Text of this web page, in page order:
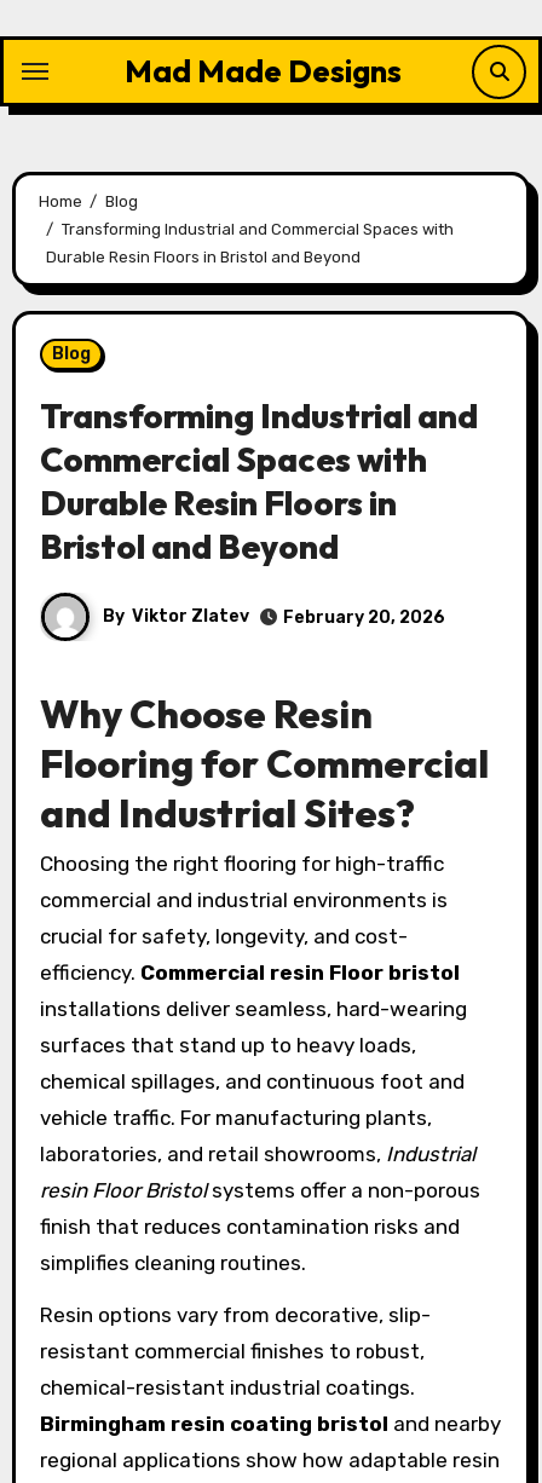
content
Mad Made Designs
Home
Blog
Transforming Industrial and Commercial Spaces with
Durable Resin Floors in Bristol and Beyond
Blog
Transforming Industrial and
Commercial Spaces with
Durable Resin Floors in
Bristol and Beyond
By Viktor Zlatev February 20, 2026
Why Choose Resin
Flooring for Commercial
and Industrial Sites?
Choosing the right flooring for high-traffic
commercial and industrial environments is
crucial for safety, longevity, and cost-
efficiency. Commercial resin Floor bristol
installations deliver seamless, hard-wearing
surfaces that stand up to heavy loads,
chemical spillages, and continuous foot and
vehicle traffic. For manufacturing plants,
laboratories, and retail showrooms, Industrial
resin Floor Bristolsystems offer a non-porous
finish that reduces contamination risks and
simplifies cleaning routines.
Resin options vary from decorative, slip-
resistant commercial finishes to robust,
chemical-resistant industrial coatings.
Birmingham resin coating bristol and nearby
regional applications show how adaptable resin